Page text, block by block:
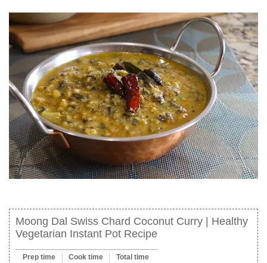
Moong Dal Swiss Chard Coconut Curry | Healthy
Vegetarian Instant Pot Recipe
Prep time Cook time Total time